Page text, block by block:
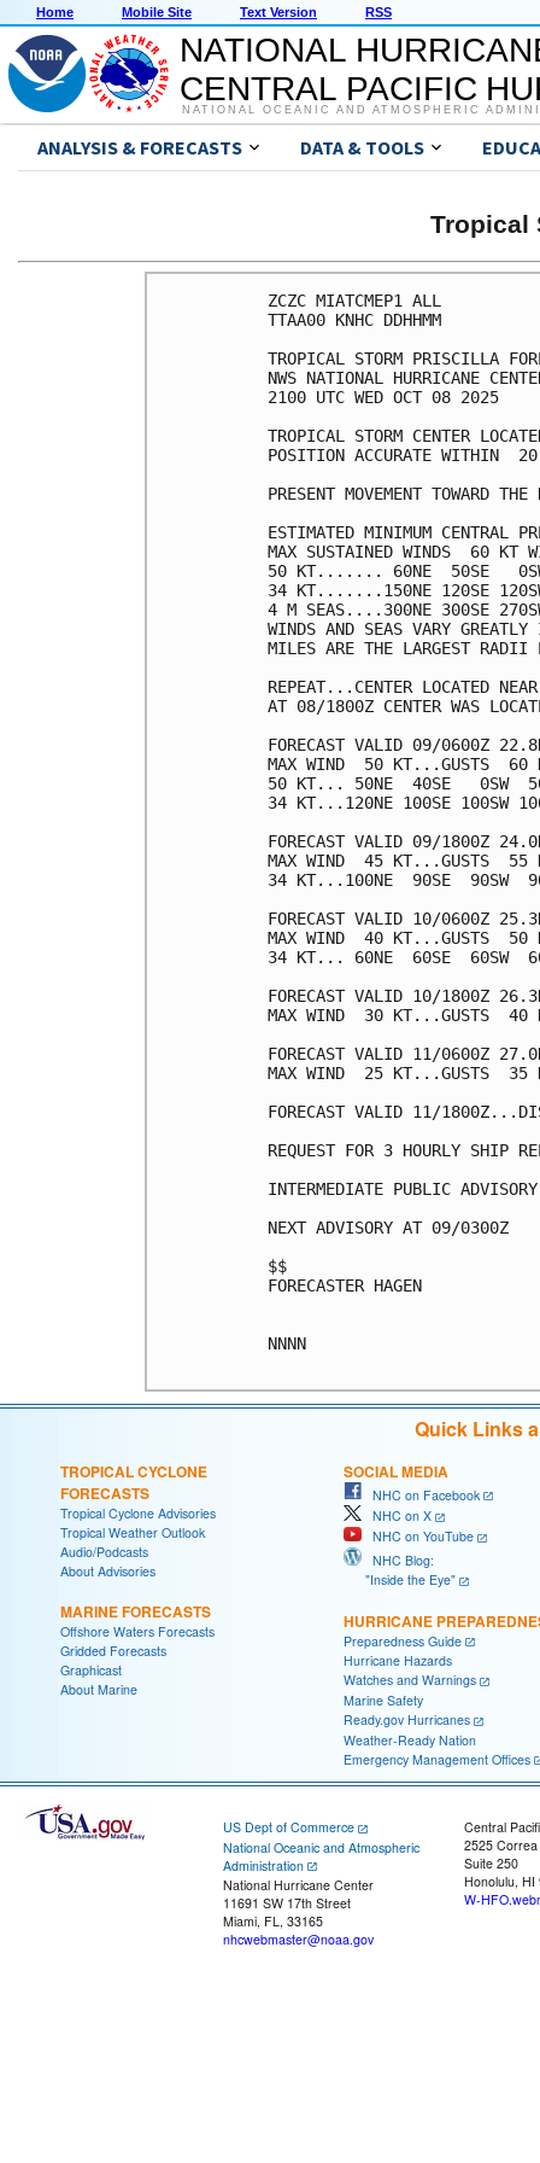
Home Mobile Site Text Version RSS
NATIONAL
CENTRAL PACIFIC
NATIONAL OCEANIC AND ATMOSPHERIC
ANALYSIS & FORECASTS DATA & TOOLS
Tropical
ZCZC MIATCMEP1 ALL
TTAA00 KNHC DDHHMM
TROPICAL STORM PRISCILLA
NWS NATIONAL HURRICANE
2100 UTC WED OCT 08 2025
TROPICAL STORM CENTER
POSITION ACCURATE WITHIN  20
PRESENT MOVEMENT TOWARD
ESTIMATED MINIMUM CENTRAL
MAX SUSTAINED WINDS  60 KT
50 KT....... 60NE  50SE
34 KT.......150NE 120SE
4 M SEAS....300NE 300SE
WINDS AND SEAS VARY
MILES ARE THE LARGEST RADII
REPEAT...CENTER LOCATED
AT 08/1800Z CENTER WAS
FORECAST VALID 09/0600Z
MAX WIND  50 KT...GUSTS  60
50 KT... 50NE  40SE   0SW
34 KT...120NE 100SE 100SW
FORECAST VALID 09/1800Z
MAX WIND  45 KT...GUSTS  55
34 KT...100NE  90SE  90SW
FORECAST VALID 10/0600Z
MAX WIND  40 KT...GUSTS  50
34 KT... 60NE  60SE  60SW
FORECAST VALID 10/1800Z
MAX WIND  30 KT...GUSTS  40
FORECAST VALID 11/0600Z
MAX WIND  25 KT...GUSTS  35
FORECAST VALID 11/
REQUEST FOR 3 HOURLY SHIP
INTERMEDIATE PUBLIC
NEXT ADVISORY AT 09/0300Z
$$
FORECASTER HAGEN
NNNN
Quick Links
TROPICAL CYCLONE
FORECASTS
Tropical Cyclone Advisories
Tropical Weather Outlook
Audio/Podcasts
About Advisories
MARINE FORECASTS
Offshore Waters Forecasts
Gridded Forecasts
Graphicast
About Marine
SOCIAL MEDIA
NHC on Facebook
NHC on X
NHC on YouTube
NHC Blog:
"Inside the Eye"
HURRICANE
Preparedness Guide
Hurricane Hazards
Watches and Warnings
Marine Safety
Ready.gov Hurricanes
Weather-Ready Nation
Emergency Management Offices
US Dept of Commerce
National Oceanic and Atmospheric
Administration
National Hurricane Center
11691 SW 17th Street
Miami, FL, 33165
nhcwebmaster@noaa.gov
Central
2525
Suite 250
Honolulu, HI
W-